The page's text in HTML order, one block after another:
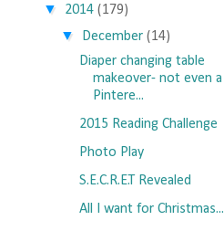
▼ 2014 (179)
▼ December (14)
Diaper changing table
makeover- not even a
Pintere...
2015 Reading Challenge
Photo Play
S.E.C.R.E.T Revealed
All I want for Christmas...